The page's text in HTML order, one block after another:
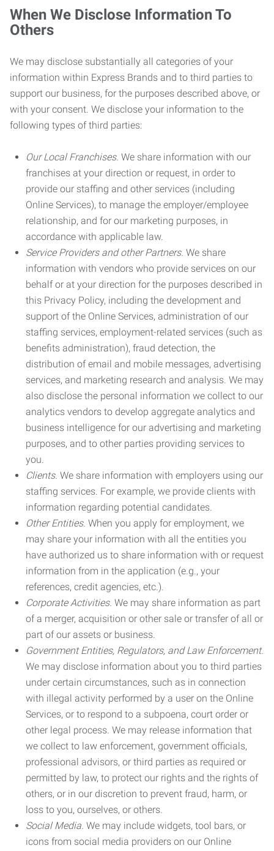
When We Disclose Information To
Others
We may disclose substantially all categories of your
information within Express Brands and to third parties to
support our business, for the purposes described above, or
with your consent. We disclose your information to the
following types of third parties:
Our Local Franchises. We share information with our
franchises at your direction or request, in order to
provide our staffing and other services (including
Online Services), to manage the employer/employee
relationship, and for our marketing purposes, in
accordance with applicable law.
Service Providers and other Partners. We share
information with vendors who provide services on our
behalf or at your direction for the purposes described in
this Privacy Policy, including the development and
support of the Online Services, administration of our
staffing services, employment-related services (such as
benefits administration), fraud detection, the
distribution of email and mobile messages, advertising
services, and marketing research and analysis. We may
also disclose the personal information we collect to our
analytics vendors to develop aggregate analytics and
business intelligence for our advertising and marketing
purposes, and to other parties providing services to
you.
Clients. We share information with employers using our
staffing services. For example, we provide clients with
information regarding potential candidates.
Other Entities. When you apply for employment, we
may share your information with all the entities you
have authorized us to share information with or request
information from in the application (e.g., your
references, credit agencies, etc.).
Corporate Activities. We may share information as part
of a merger, acquisition or other sale or transfer of all or
part of our assets or business.
Government Entities, Regulators, and Law Enforcement.
We may disclose information about you to third parties
under certain circumstances, such as in connection
with illegal activity performed by a user on the Online
Services, or to respond to a subpoena, court order or
other legal process. We may release information that
we collect to law enforcement, government officials,
professional advisors, or third parties as required or
permitted by law, to protect our rights and the rights of
others, or in our discretion to prevent fraud, harm, or
loss to you, ourselves, or others.
Social Media. We may include widgets, tool bars, or
icons from social media providers on our Online